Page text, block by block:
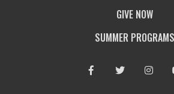
GIVE NOW
SUMMER PROGRAMS